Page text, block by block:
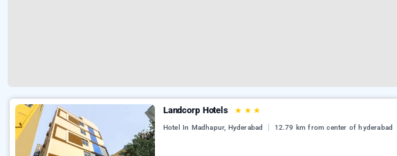
Landcorp Hotels ★ ★ ★
Hotel In Madhapur, Hyderabad 12.79 km from center of hyderabad